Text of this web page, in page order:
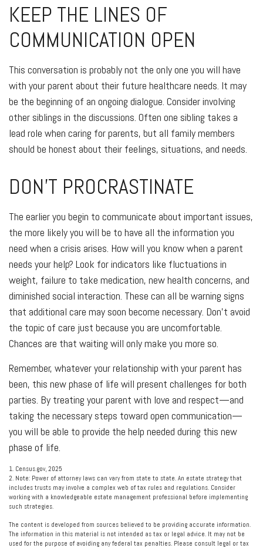
KEEP THE LINES OF
COMMUNICATION OPEN
This conversation is probably not the only one you will have
with your parent about their future healthcare needs. It may
be the beginning of an ongoing dialogue. Consider involving
other siblings in the discussions. Often one sibling takes a
lead role when caring for parents, but all family members
should be honest about their feelings, situations, and needs.
DON'T PROCRASTINATE
The earlier you begin to communicate about important issues,
the more likely you will be to have all the information you
need when a crisis arises. How will you know when a parent
needs your help? Look for indicators like fluctuations in
weight, failure to take medication, new health concerns, and
diminished social interaction. These can all be warning signs
that additional care may soon become necessary. Don’t avoid
the topic of care just because you are uncomfortable.
Chances are that waiting will only make you more so.
Remember, whatever your relationship with your parent has
been, this new phase of life will present challenges for both
parties. By treating your parent with love and respect—and
taking the necessary steps toward open communication—
you will be able to provide the help needed during this new
phase of life.
1. Census.gov, 2025
2. Note: Power of attorney laws can vary from state to state. An estate strategy that
includes trusts may involve a complex web of tax rules and regulations. Consider
working with a knowledgeable estate management professional before implementing
such strategies.
The content is developed from sources believed to be providing accurate information.
The information in this material is not intended as tax or legal advice. It may not be
used for the purpose of avoiding any federal tax penalties. Please consult legal or tax